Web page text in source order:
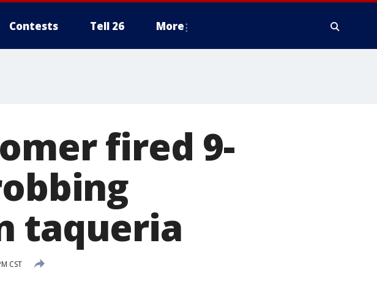
Contests Tell 26 More
fired 9-
taqueria
CST